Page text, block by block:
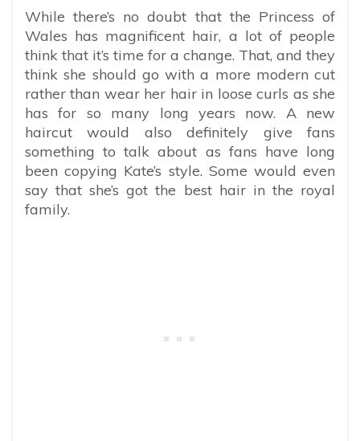
While there’s no doubt that the Princess of
Wales has magnificent hair, a lot of people
think that it’s time for a change. That, and they
think she should go with a more modern cut
rather than wear her hair in loose curls as she
has for so many long years now. A new
haircut would also definitely give fans
something to talk about as fans have long
been copying Kate’s style. Some would even
say that she’s got the best hair in the royal
family.